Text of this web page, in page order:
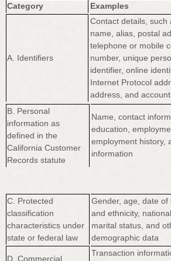
Category Examples
A. Identifiers
Contact details, such
name, alias, postal
telephone or mobile
number, unique
identifier, online
Internet Protocol
address, and
B. Personal
information as
defined in the
California Customer
Records statute
Name, contact
education,
employment history,
information
C . Protected
classification
characteristics under
state or federal law
Gender, age, date of
and ethnicity,
marital status, and
demographic data
D . Commercial
Transaction